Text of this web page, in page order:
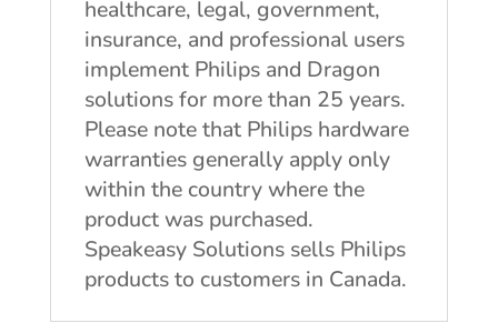
healthcare, legal, government,
insurance, and professional users
implement Philips and Dragon
solutions for more than 25 years.
Please note that Philips hardware
warranties generally apply only
within the country where the
product was purchased.
Speakeasy Solutions sells Philips
products to customers in Canada.